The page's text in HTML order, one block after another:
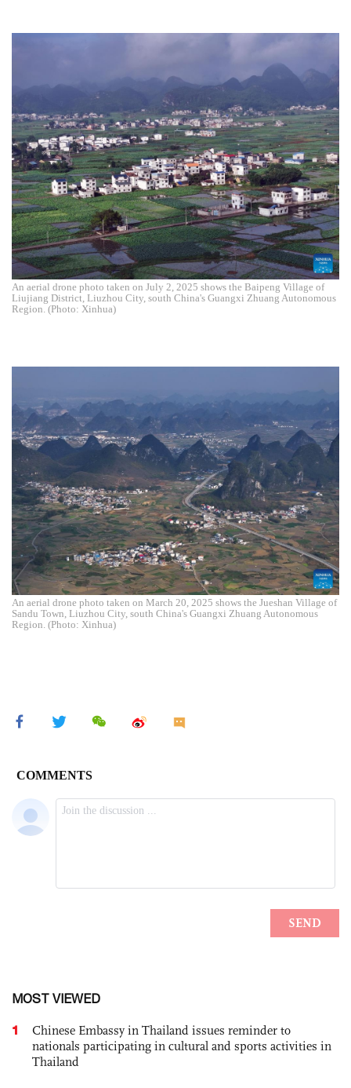
An aerial drone photo taken on July 2, 2025 shows the Baipeng Village of
Liujiang District, Liuzhou City, south China's Guangxi Zhuang Autonomous
Region. (Photo: Xinhua)
An aerial drone photo taken on March 20, 2025 shows the Jueshan Village of
Sandu Town, Liuzhou City, south China's Guangxi Zhuang Autonomous
Region. (Photo: Xinhua)
MOST VIEWED
1
Chinese Embassy in Thailand issues reminder to
nationals participating in cultural and sports activities in
Thailand